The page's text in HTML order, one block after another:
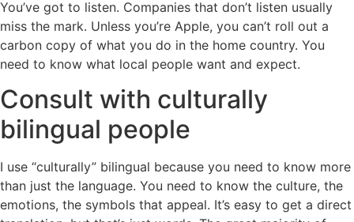
You’ve got to listen. Companies that don’t listen usually
miss the mark. Unless you’re Apple, you can’t roll out a
carbon copy of what you do in the home country. You
need to know what local people want and expect.
Consult with culturally
bilingual people
I use “culturally” bilingual because you need to know more
than just the language. You need to know the culture, the
emotions, the symbols that appeal. It’s easy to get a direct